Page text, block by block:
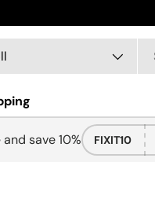
type
save 10% FIXIT10